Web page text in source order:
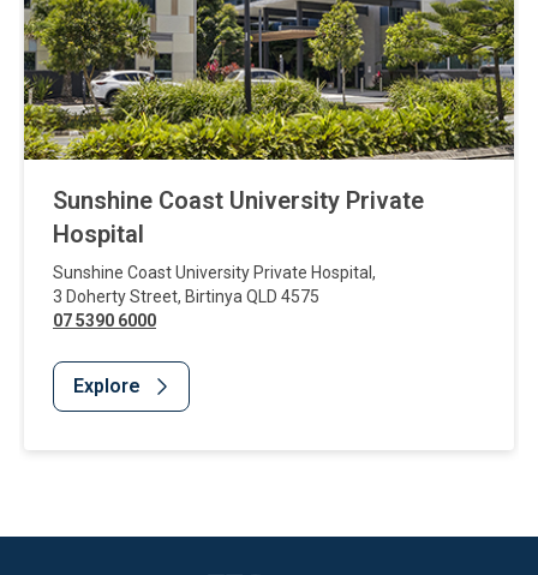
Sunshine Coast University Private
Hospital
Sunshine Coast University Private Hospital ,
3 Doherty Street, Birtinya QLD 4575
07 5390 6000
Explore